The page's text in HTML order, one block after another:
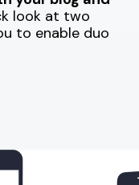
look at two
to enable duo